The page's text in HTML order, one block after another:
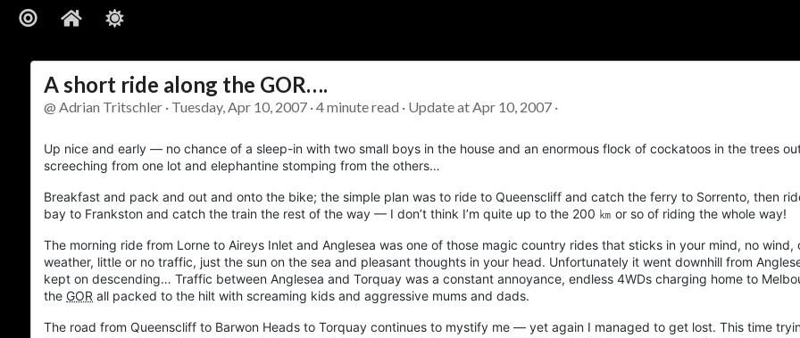
A short ride along the GOR….
@ Adrian Tritschler · Tuesday, Apr 10, 2007 · 4 minute read · Update at Apr 10, 2007 ·
Up nice and early — no chance of a sleep-in with two small boys in the house and an enormous flock of cockatoos in the trees
screeching from one lot and elephantine stomping from the others…
Breakfast and pack and out and onto the bike; the simple plan was to ride to Queenscliff and catch the ferry to Sorrento, then
bay to Frankston and catch the train the rest of the way — I don’t think I’m quite up to the 200 ㎞ or so of riding the whole way!
The morning ride from Lorne to Aireys Inlet and Anglesea was one of those magic country rides that sticks in your mind, no wind,
weather, little or no traffic, just the sun on the sea and pleasant thoughts in your head. Unfortunately it went downhill from
kept on descending… Traffic between Anglesea and Torquay was a constant annoyance, endless 4WDs charging home to
the GOR all packed to the hilt with screaming kids and aggressive mums and dads.
The road from Queenscliff to Barwon Heads to Torquay continues to mystify me — yet again I managed to get lost. This time